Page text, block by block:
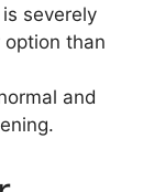
severely
than
and